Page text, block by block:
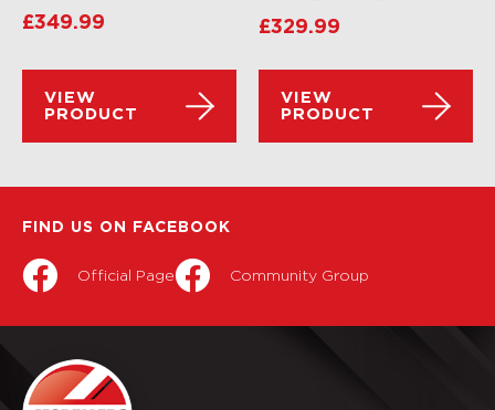
£349.99
VIEW
PRODUCT
£329.99
VIEW
PRODUCT
FIND US ON FACEBOOK
Official Page Community Group